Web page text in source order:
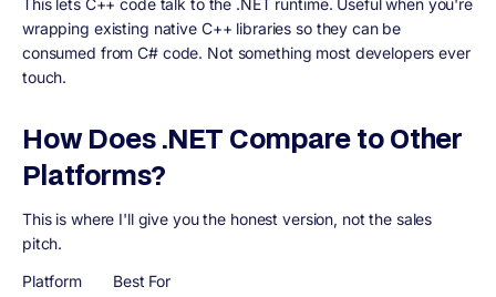
wrapping existing native C++ libraries so they can be
consumed from C# code. Not something most developers ever
touch.
How Does .NET Compare to Other
Platforms?
This is where I'll give you the honest version, not the sales
pitch.
Platform Best For